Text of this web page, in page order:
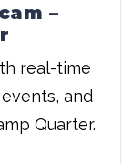
–
real-time
and
Quarter.